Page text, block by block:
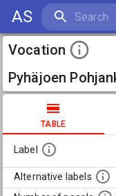
AS
Vocation
Pyhäjoen
TABLE
Label
Alternative labels